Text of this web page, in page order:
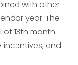
with other
year. The
13th month
incentives, and